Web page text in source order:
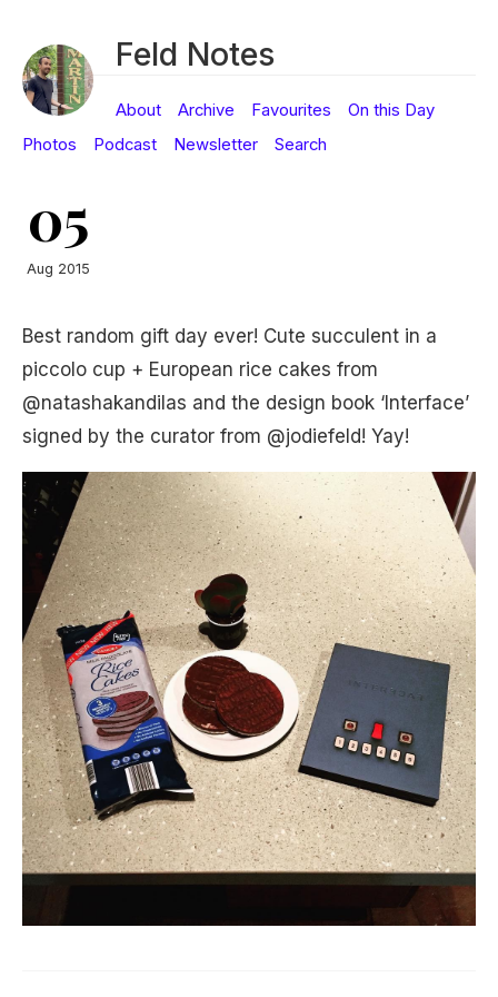
Feld Notes
About Archive Favourites
On this Day
Photos
Podcast Newsletter Search
05
Aug 2015
Best random gift day ever! Cute succulent in a
piccolo cup + European rice cakes from
@natashakandilas and the design book ‘Interface’
signed by the curator from @jodiefeld! Yay!